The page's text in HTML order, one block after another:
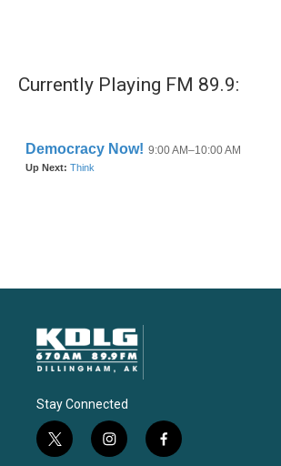
Currently Playing FM 89.9:
Stay Connected
t
w
i
n
f
a